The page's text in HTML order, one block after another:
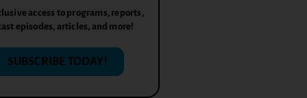
access to programs, reports,
episodes, articles, and more!
SUBSCRIBE TODAY!